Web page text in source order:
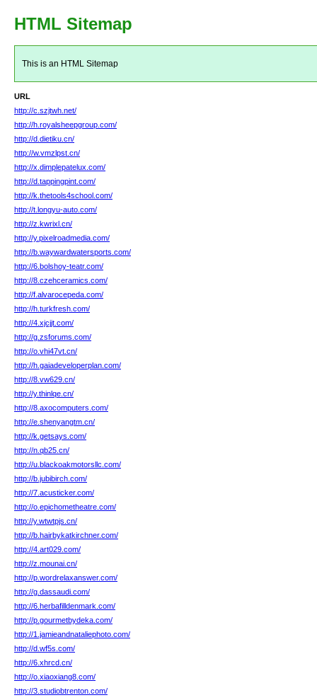
HTML Sitemap
This is an HTML Sitemap
URL
http://c.szjtwh.net/
http://h.royalsheepgroup.com/
http://d.dietiku.cn/
http://w.vmzlpst.cn/
http://x.dimplepatelux.com/
http://d.tappingpint.com/
http://k.thetools4school.com/
http://t.longyu-auto.com/
http://z.kwrixl.cn/
http://y.pixelroadmedia.com/
http://b.waywardwatersports.com/
http://6.bolshoy-teatr.com/
http://8.czehceramics.com/
http://f.alvarocepeda.com/
http://h.turkfresh.com/
http://4.xjcjjt.com/
http://g.zsforums.com/
http://o.vhi47vt.cn/
http://h.gaiadeveloperplan.com/
http://8.vw629.cn/
http://y.thinlqe.cn/
http://8.axocomputers.com/
http://e.shenyangtm.cn/
http://k.getsays.com/
http://n.qb25.cn/
http://u.blackoakmotorsllc.com/
http://b.jubibirch.com/
http://7.acusticker.com/
http://o.epichometheatre.com/
http://y.wtwtpjs.cn/
http://b.hairbykatkirchner.com/
http://4.art029.com/
http://z.mounai.cn/
http://p.wordrelaxanswer.com/
http://g.dassaudi.com/
http://6.herbafilldenmark.com/
http://p.gourmetbydeka.com/
http://1.jamieandnataliephoto.com/
http://d.wf5s.com/
http://6.xhrcd.cn/
http://o.xiaoxiang8.com/
http://3.studiobtrenton.com/